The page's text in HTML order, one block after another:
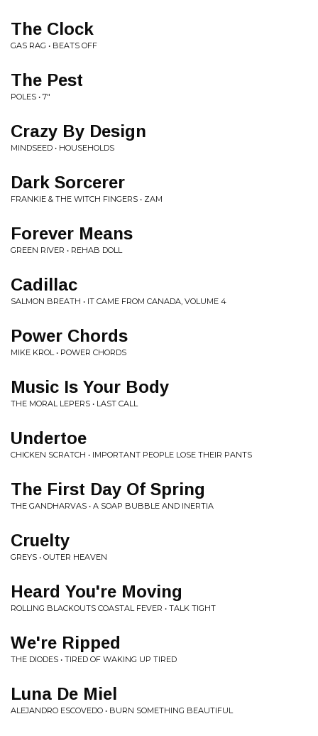
The Clock
GAS RAG • BEATS OFF
The Pest
POLES • 7"
Crazy By Design
MINDSEED • HOUSEHOLDS
Dark Sorcerer
FRANKIE & THE WITCH FINGERS • ZAM
Forever Means
GREEN RIVER • REHAB DOLL
Cadillac
SALMON BREATH • IT CAME FROM CANADA, VOLUME 4
Power Chords
MIKE KROL • POWER CHORDS
Music Is Your Body
THE MORAL LEPERS • LAST CALL
Undertoe
CHICKEN SCRATCH • IMPORTANT PEOPLE LOSE THEIR PANTS
The First Day Of Spring
THE GANDHARVAS • A SOAP BUBBLE AND INERTIA
Cruelty
GREYS • OUTER HEAVEN
Heard You're Moving
ROLLING BLACKOUTS COASTAL FEVER • TALK TIGHT
We're Ripped
THE DIODES • TIRED OF WAKING UP TIRED
Luna De Miel
ALEJANDRO ESCOVEDO • BURN SOMETHING BEAUTIFUL